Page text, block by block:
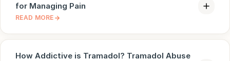
for Managing Pain
READ MORE
How Addictive is Tramadol? Tramadol Abuse